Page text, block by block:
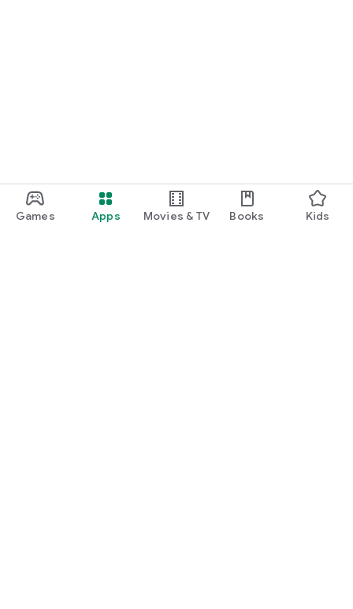
Games Apps Movies & TV Books Kids